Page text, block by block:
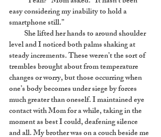
easy considering my inability to hold a
smartphone still.”
She lifted her hands to around shoulder
level and I noticed both palms shaking at
steady increments. These weren’t the sort of
trembles brought about from temperature
changes or worry, but those occurring when
one’s body becomes under siege by forces
much greater than oneself. I maintained eye
contact with Mom for a while, taking in the
moment as best I could, deafening silence
and all. My brother was on a couch beside me